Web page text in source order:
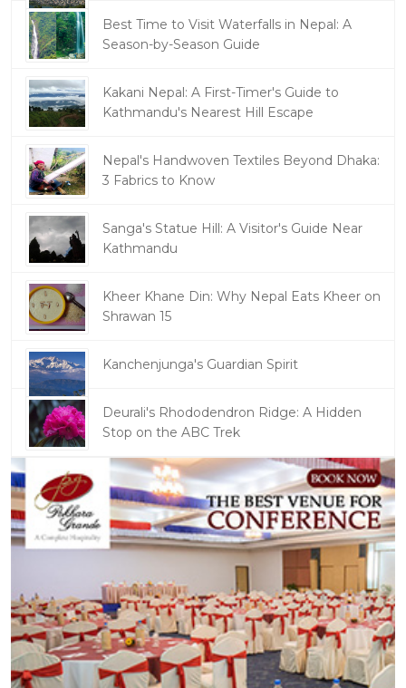
Best Time to Visit Waterfalls in Nepal: A
Season-by-Season Guide
Kakani Nepal: A First-Timer's Guide to
Kathmandu's Nearest Hill Escape
Nepal's Handwoven Textiles Beyond Dhaka:
3 Fabrics to Know
Sanga's Statue Hill: A Visitor's Guide Near
Kathmandu
Kheer Khane Din: Why Nepal Eats Kheer on
Shrawan 15
Kanchenjunga's Guardian Spirit
Deurali's Rhododendron Ridge: A Hidden
Stop on the ABC Trek